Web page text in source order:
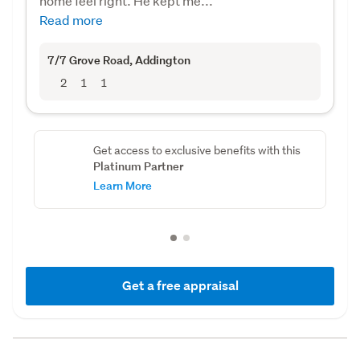
Read more
7/7 Grove Road, Addington
2 1 1
Get access to exclusive benefits with this
Platinum Partner
Learn More
Get a free appraisal